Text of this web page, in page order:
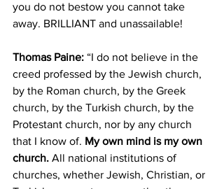
you do not bestow you cannot take
away. BRILLIANT and unassailable!
Thomas Paine: “I do not believe in the
creed professed by the Jewish church,
by the Roman church, by the Greek
church, by the Turkish church, by the
Protestant church, nor by any church
that I know of. My own mind is my own
church. All national institutions of
churches, whether Jewish, Christian, or